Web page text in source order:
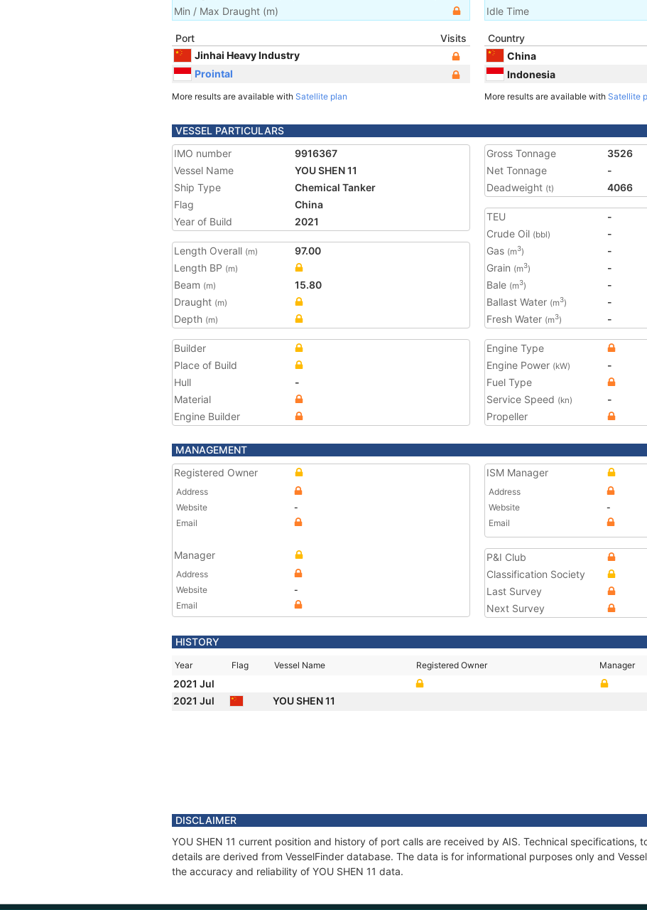
Min / Max Draught (m)
Idle Time
Port
Visits
Jinhai Heavy Industry
Prointal
More results are available with Satellite plan
Country
China
Indonesia
More results are available with Satellite
VESSEL PARTICULARS
IMO number
9916367
Vessel Name
YOU SHEN 11
Ship Type
Chemical Tanker
Flag
China
Year of Build
2021
Length Overall (m)
97.00
Length BP (m)
Beam (m)
15.80
Draught (m)
Depth (m)
Gross Tonnage
3526
Net Tonnage
-
Deadweight (t) 4066
TEU
-
Crude Oil (bbl)
-
Gas (m3)
-
Grain (m3)
-
Bale (m3)
-
Ballast Water (m3)
-
Fresh Water (m3) -
Builder
Place of Build
Hull
-
Material
Engine Builder
Engine Type
Engine Power (kW)
-
Fuel Type
Service Speed (kn)
-
Propeller
MANAGEMENT
Registered Owner
Address
Website
-
Email
Manager
Address
Website
-
Email
ISM Manager
Address
Website
-
Email
P&I Club
Classification Society
Last Survey
Next Survey
HISTORY
Year Flag Vessel Name Registered Owner Manager
2021 Jul
2021 Jul
YOU SHEN 11
DISCLAIMER
YOU SHEN 11 current position and history of port calls are received by AIS. Technical specifications,
details are derived from VesselFinder database. The data is for informational purposes only and
the accuracy and reliability of YOU SHEN 11 data.